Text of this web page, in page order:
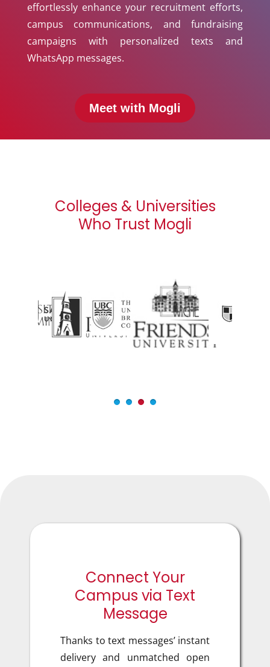
effortlessly enhance your recruitment efforts,
campus communications, and fundraising
campaigns with personalized texts and
WhatsApp messages.
Meet with Mogli
Colleges & Universities
Who Trust Mogli
Connect Your
Campus via Text
Message
Thanks to text messages’ instant
delivery and unmatched open